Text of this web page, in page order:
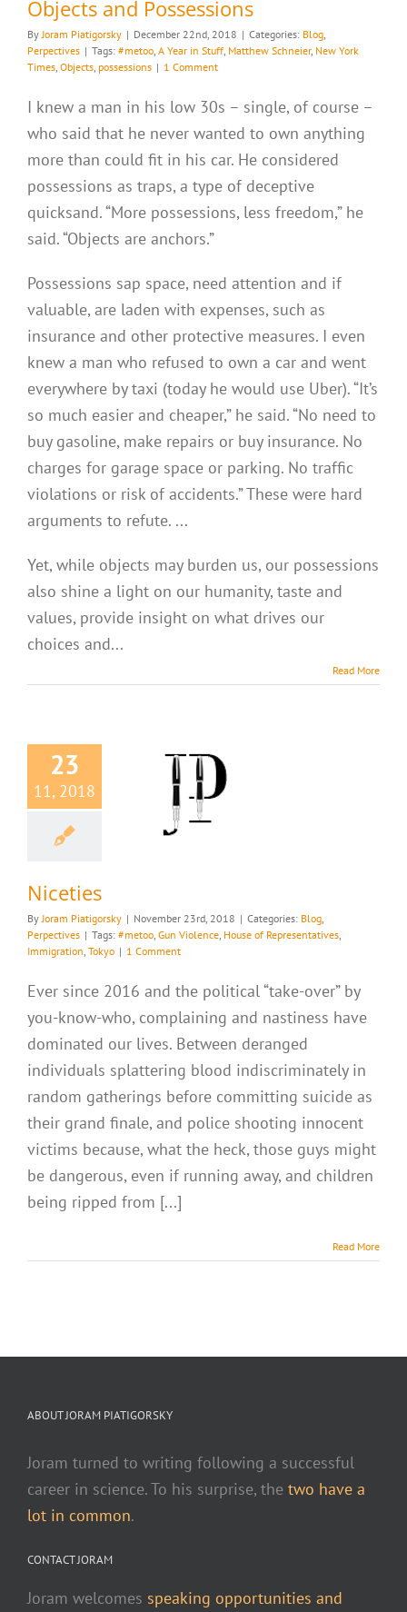
Objects and Possessions
ByJoram Piatigorsky | December 22nd, 2018 | Categories: Blog,
Perpectives | Tags: #metoo, A Year in Stuff, Matthew Schneier, New York
Times, Objects, possessions | 1 Comment
I knew a man in his low 30s – single, of course –
who said that he never wanted to own anything
more than could fit in his car. He considered
possessions as traps, a type of deceptive
quicksand. “More possessions, less freedom,” he
said. “Objects are anchors.”
Possessions sap space, need attention and if
valuable, are laden with expenses, such as
insurance and other protective measures. I even
knew a man who refused to own a car and went
everywhere by taxi (today he would use Uber). “It’s
so much easier and cheaper,” he said. “No need to
buy gasoline, make repairs or buy insurance. No
charges for garage space or parking. No traffic
violations or risk of accidents.” These were hard
arguments to refute. ...
Yet, while objects may burden us, our possessions
also shine a light on our humanity, taste and
values, provide insight on what drives our
choices and...
Read More
23
11, 2018
Niceties
ByJoram Piatigorsky | November 23rd, 2018 | Categories: Blog,
Perpectives | Tags: #metoo, Gun Violence, House of Representatives,
Immigration, Tokyo | 1 Comment
Ever since 2016 and the political “take-over” by
you-know-who, complaining and nastiness have
dominated our lives. Between deranged
individuals splattering blood indiscriminately in
random gatherings before committing suicide as
their grand finale, and police shooting innocent
victims because, what the heck, those guys might
be dangerous, even if running away, and children
being ripped from [...]
Read More
ABOUT JORAM PIATIGORSKY
Joram turned to writing following a successful
career in science. To his surprise, the two have a
lot in common.
CONTACT JORAM
Joram welcomes speaking opportunities and